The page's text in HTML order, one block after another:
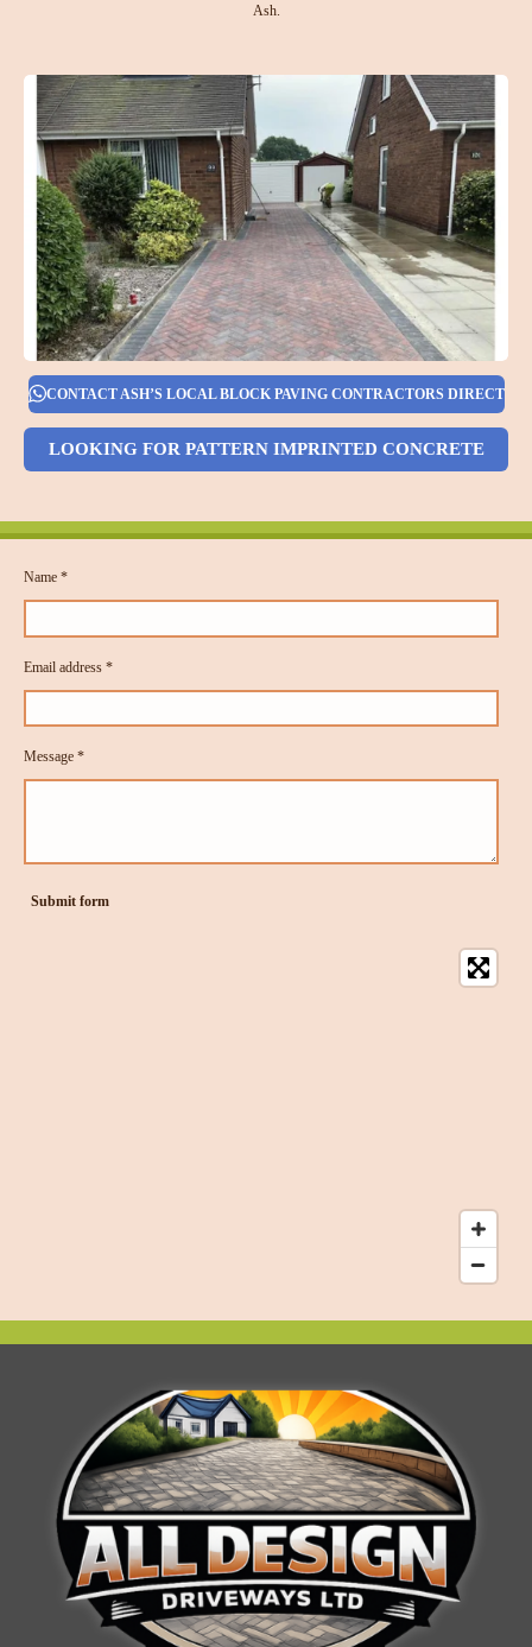
Ash.
CONTACT ASH’S LOCAL BLOCK PAVING CONTRACTORS DIRECT
LOOKING FOR PATTERN IMPRINTED CONCRETE
Name *
Email address *
Message *
Submit form